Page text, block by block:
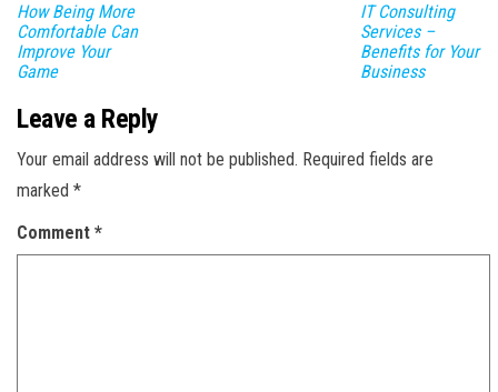
How Being More
Comfortable Can
Improve Your
Game
IT Consulting
Services –
Benefits for Your
Business
Leave a Reply
Your email address will not be published. Required fields are
marked *
Comment *